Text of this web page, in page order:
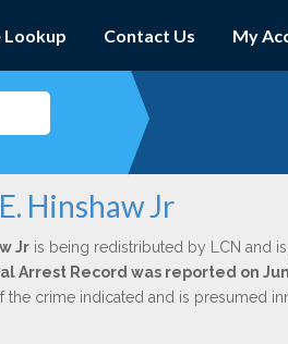
Lookup Contact Us My
Hinshaw Jr
Jris being redistributed by LCN and
Arrest Record was reported on
crime indicated and is presumed